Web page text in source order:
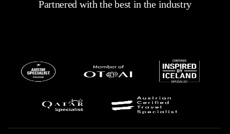
Partnered with the best in the industry